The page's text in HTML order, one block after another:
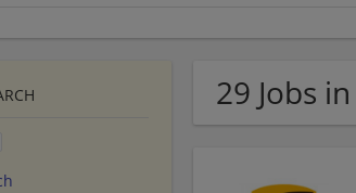
29 Jobs